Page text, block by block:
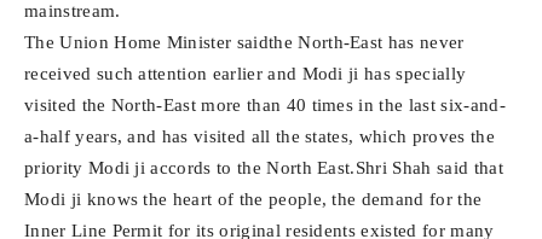
mainstream.
The Union Home Minister saidthe North-East has never
received such attention earlier and Modi ji has specially
visited the North-East more than 40 times in the last six-and-
a-half years, and has visited all the states, which proves the
priority Modi ji accords to the North East.Shri Shah said that
Modi ji knows the heart of the people, the demand for the
Inner Line Permit for its original residents existed for many